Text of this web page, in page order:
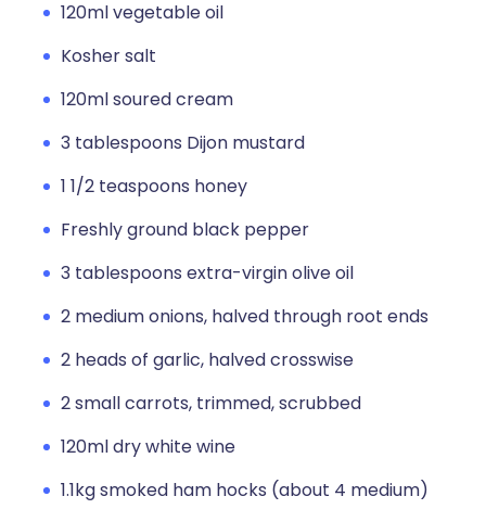
120ml vegetable oil
Kosher salt
120ml soured cream
3 tablespoons Dijon mustard
1 1/2 teaspoons honey
Freshly ground black pepper
3 tablespoons extra-virgin olive oil
2 medium onions, halved through root ends
2 heads of garlic, halved crosswise
2 small carrots, trimmed, scrubbed
120ml dry white wine
1.1kg smoked ham hocks (about 4 medium)